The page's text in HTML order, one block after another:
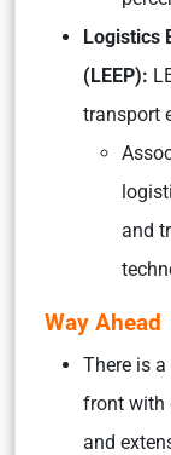
Logistics
(LEEP):
transport
and
Way Ahead
There is
front with
and